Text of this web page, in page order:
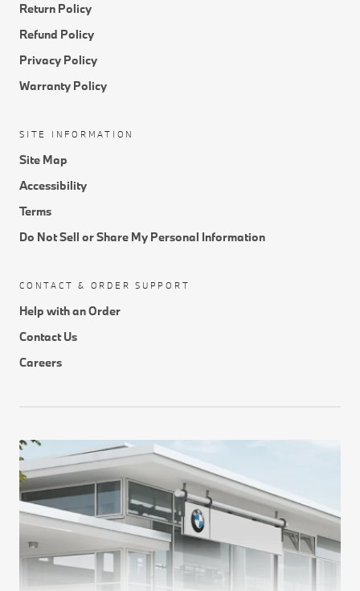
Return Policy
Refund Policy
Privacy Policy
Warranty Policy
SITE INFORMATION
Site Map
Accessibility
Terms
Do Not Sell or Share My Personal Information
CONTACT & ORDER SUPPORT
Help with an Order
Contact Us
Careers